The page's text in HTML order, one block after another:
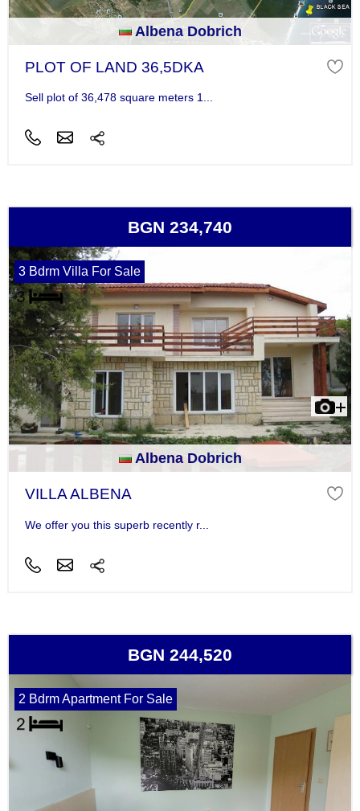
Albena Dobrich
PLOT OF LAND 36,5DKA
Sell plot of 36,478 square meters 1...
BGN 234,740
3 Bdrm Villa For Sale
Albena Dobrich
VILLA ALBENA
We offer you this superb recently r...
BGN 244,520
2 Bdrm Apartment For Sale